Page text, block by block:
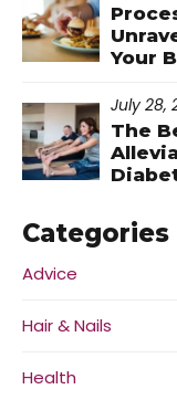
Your
July 28,
The
Categories
Advice
Hair & Nails
Health